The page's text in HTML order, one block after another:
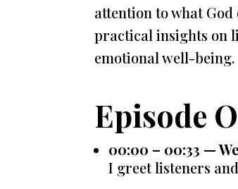
attention to what
practical insights on
emotional well-being.
Episode
00:00 – 00:33 —
I greet listeners